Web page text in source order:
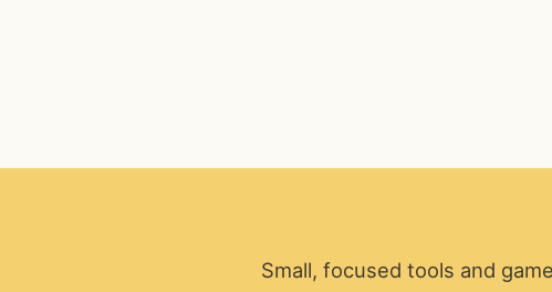
Small, focused tools and